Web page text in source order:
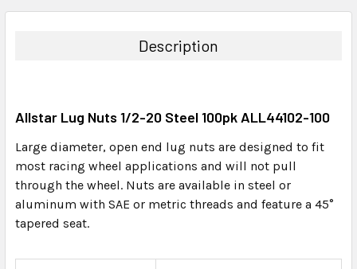
BOUGHT
ADD
TO CART
Description
Allstar Lug Nuts 1/2-20 Steel 100pk ALL44102-100
Large diameter, open end lug nuts are designed to fit
most racing wheel applications and will not pull
through the wheel. Nuts are available in steel or
aluminum with SAE or metric threads and feature a 45°
tapered seat.